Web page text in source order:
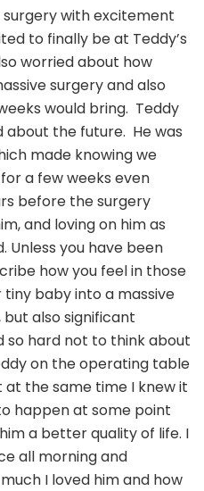
The
Longest
16
Hours
of
Our
Lives
with excitement
to finally be at Teddy’s
worried about how
surgery and also
would bring. Teddy
about the future. He was
made knowing we
a few weeks even
before the surgery
and loving on him as
Unless you have been
how you feel in those
baby into a massive
also significant
so hard not to think about
on the operating table
at the same time I knew it
happen at some point
a better quality of life. I
all morning and
I loved him and how